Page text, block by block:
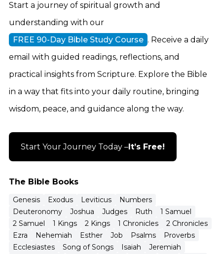
The Bible Books
Genesis Exodus Leviticus
Numbers
Deuteronomy
Joshua Judges Ruth
1 Samuel
2 Samuel
1 Kings 2 Kings 1 Chronicles
2 Chronicles
Ezra
Nehemiah Esther Job Psalms
Proverbs
Ecclesiastes
Song of Songs Isaiah
Jeremiah
Start a journey of spiritual growth and
understanding with our
FREE 90-Day Bible Study Course . Receive a daily
email with guided readings, reflections, and
practical insights from Scripture. Explore the Bible
in a way that fits into your daily routine, bringing
wisdom, peace, and guidance along the way.
Start Your Journey Today – It’s Free!